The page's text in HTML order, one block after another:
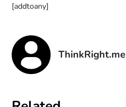
[addtoany]
ThinkRight.me